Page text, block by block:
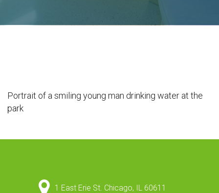
Portrait of a smiling young man drinking water at the
park
1 East Erie St. Chicago, IL 60611